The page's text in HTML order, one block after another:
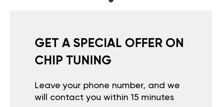
GET A SPECIAL OFFER ON
CHIP TUNING
Leave your phone number, and we
will contact you within 15 minutes